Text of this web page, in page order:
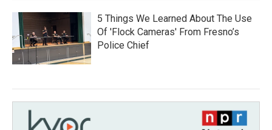
5 Things We Learned About The Use
Of 'Flock Cameras' From Fresno’s
Police Chief